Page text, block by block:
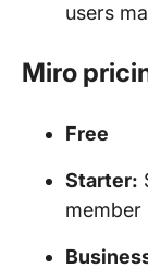
users
Miro
Free
Starter:
member